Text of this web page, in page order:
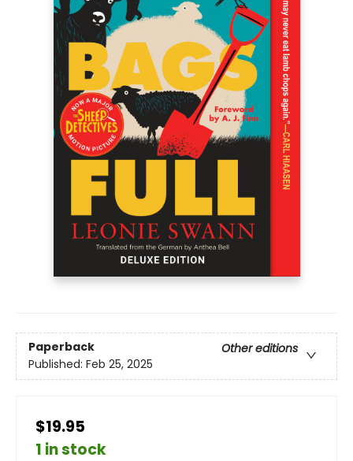
Paperback
Other editions
Published: Feb 25, 2025
$19.95
1 in stock